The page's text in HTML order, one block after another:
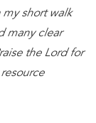
short walk
many clear
the Lord for